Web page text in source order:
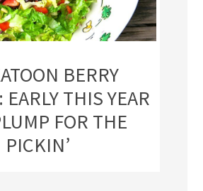
BERRY
EARLY THIS YEAR
FOR THE
PICKIN’